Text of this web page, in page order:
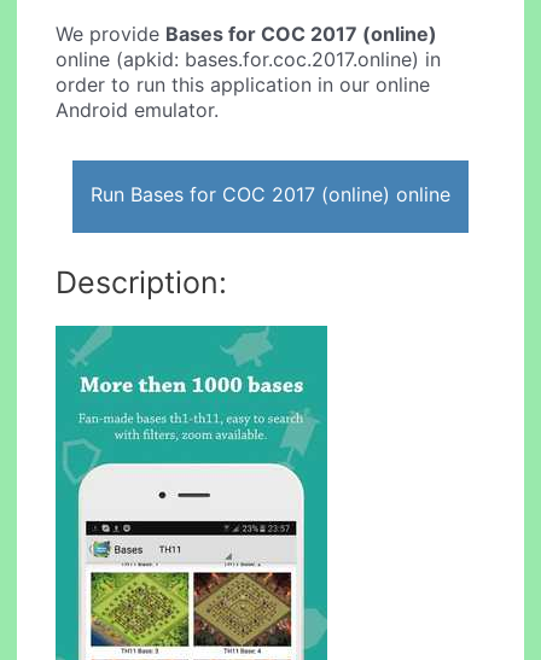
We provide Bases for COC 2017 (online)
online (apkid: bases.for.coc.2017.online) in
order to run this application in our online
Android emulator.
Run Bases for COC 2017 (online) online
Description: